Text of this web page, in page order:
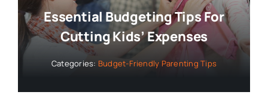
Essential Budgeting Tips For
Cutting Kids’ Expenses
Categories: Budget-Friendly Parenting Tips